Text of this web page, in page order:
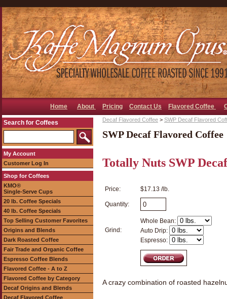
Home About Pricing Contact Us Flavored Coffee
Search for Coffees
My Account
Customer Log In
Shop for Coffees
KMO®
Single-Serve Cups
20 lb. Coffee Specials
40 lb. Coffee Specials
Top Selling Customer Favorites
Origins and Blends
Dark Roasted Coffee
Fair Trade and Organic Coffee
Espresso Coffee Blends
Flavored Coffee - A to Z
Flavored Coffee by Category
Decaf Origins and Blends
Decaf Flavored Coffee
Decaf Flavored Coffee > SWP Decaf Flavored
SWP Decaf Flavored Coffee
Totally Nuts SWP
Price: $17.13 /lb.
Quantity:
Grind:
Whole Bean:
Auto Drip:
Espresso:
A crazy combination of roasted